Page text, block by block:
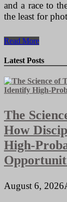
and a race to
the least for
7
You
Need
To
Know
Prior
You
Sell
On
EBay
Read More
Latest Posts
The
How
High-
August 6, 2026